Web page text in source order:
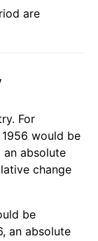
are
For
would be
absolute
change
be
an absolute